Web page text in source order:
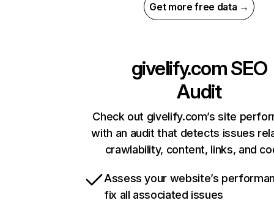
Get more free data →
givelify.comSEO
Audit
Check out givelify.com’s site
with an audit that detects issues
crawlability, content, links, and
Assess your website’s
fix all associated issues